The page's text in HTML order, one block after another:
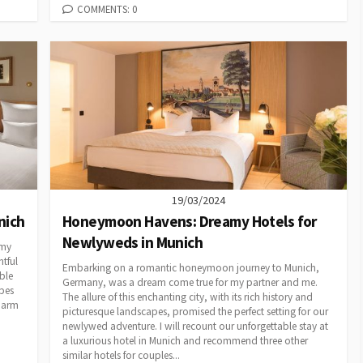
COMMENTS: 0
19/03/2024
Honeymoon Havens: Dreamy Hotels for
Newlyweds in Munich
Embarking on a romantic honeymoon journey to Munich,
Germany, was a dream come true for my partner and me.
The allure of this enchanting city, with its rich history and
picturesque landscapes, promised the perfect setting for our
newlywed adventure. I will recount our unforgettable stay at
a luxurious hotel in Munich and recommend three other
similar hotels for couples...